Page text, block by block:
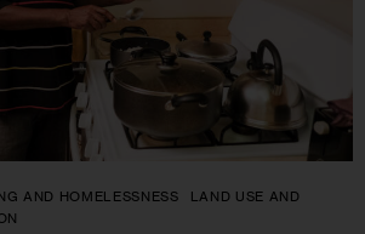
AND HOMELESSNESS
LAND USE AND